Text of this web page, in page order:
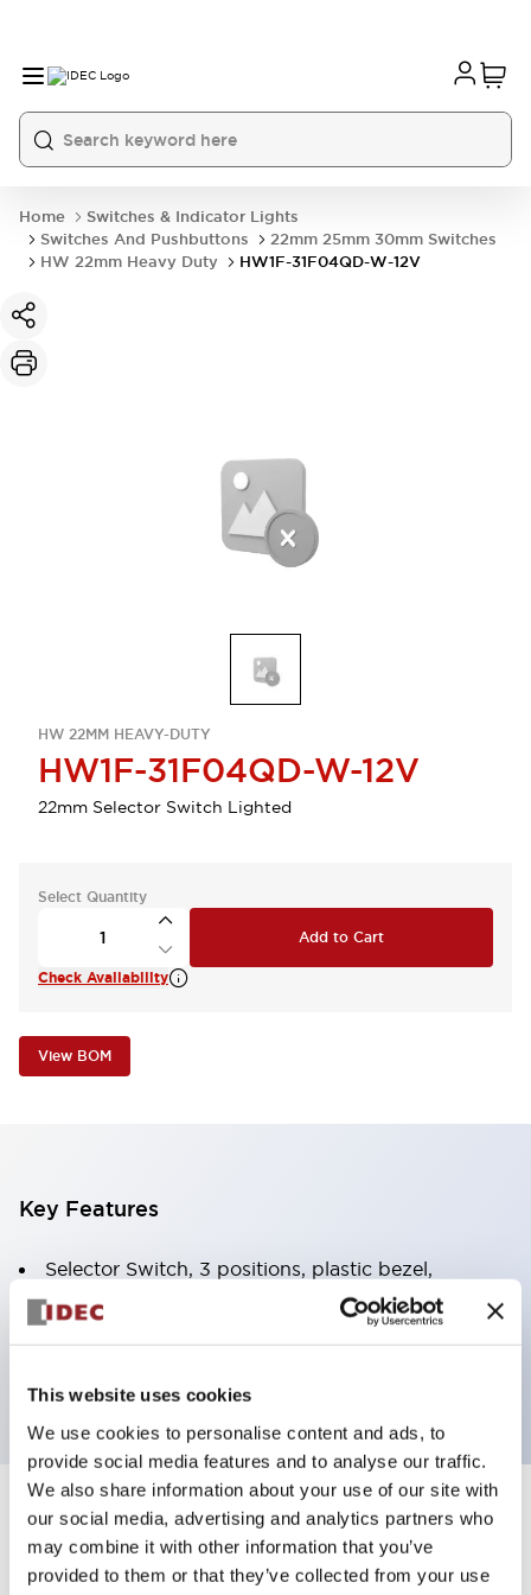
This website uses cookies
We use cookies to personalise content and ads, to
provide social media features and to analyse our traffic.
We also share information about your use of our site with
our social media, advertising and analytics partners who
may combine it with other information that you’ve
provided to them or that they’ve collected from your use
Home
Switches & Indicator Lights
Switches And Pushbuttons
22mm 25mm 30mm Switches
HW 22mm Heavy Duty
HW1F-31F04QD-W-12V
HW 22MM HEAVY-DUTY
HW1F-31F04QD-W-12V
22mm Selector Switch Lighted
Select Quantity
Add to Cart
Check Availability
View BOM
Key Features
Selector Switch, 3 positions, plastic bezel,
Illuminated, white color, 12vac/dc, spring-return-
from-right, knob handle, 4nc contacts, screw
Specifications Expand All
Aesthetic Specifications